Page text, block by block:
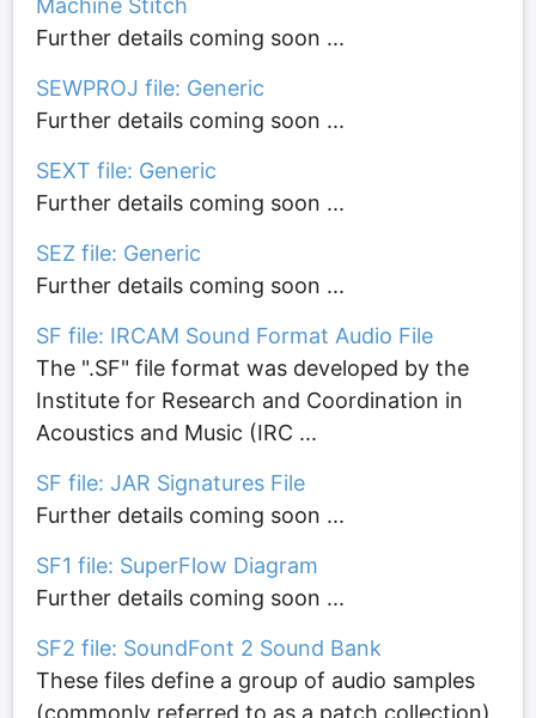
Further details coming soon ...
SEWPROJ file: Generic
Further details coming soon ...
SEXT file: Generic
Further details coming soon ...
SEZ file: Generic
Further details coming soon ...
SF file: IRCAM Sound Format Audio File
The ".SF" file format was developed by the
Institute for Research and Coordination in
Acoustics and Music (IRC ...
SF file: JAR Signatures File
Further details coming soon ...
SF1 file: SuperFlow Diagram
Further details coming soon ...
SF2 file: SoundFont 2 Sound Bank
These files define a group of audio samples
(commonly referred to as a patch collection)